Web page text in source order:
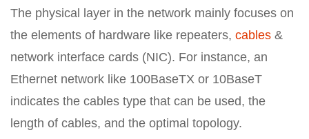
The physical layer in the network mainly focuses on
the elements of hardware like repeaters, cables &
network interface cards (NIC). For instance, an
Ethernet network like 100BaseTX or 10BaseT
indicates the cables type that can be used, the
length of cables, and the optimal topology.